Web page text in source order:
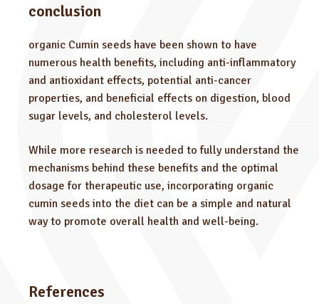
conclusion
organic Cumin seeds have been shown to have
numerous health benefits, including anti-inflammatory
and antioxidant effects, potential anti-cancer
properties, and beneficial effects on digestion, blood
sugar levels, and cholesterol levels.
While more research is needed to fully understand the
mechanisms behind these benefits and the optimal
dosage for therapeutic use, incorporating organic
cumin seeds into the diet can be a simple and natural
way to promote overall health and well-being.
References